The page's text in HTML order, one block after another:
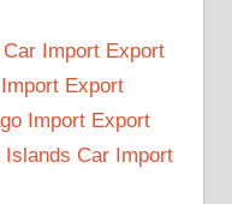
Import Export
Export
Import Export
Car Import